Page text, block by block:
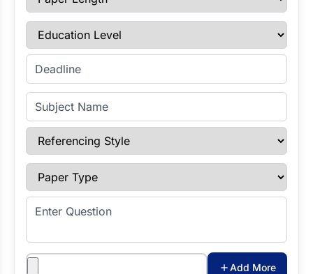
Education Level
Enter Deadline
Subject Name
Referencing Style
Paper Type
Enter Question
Attachments
Add More